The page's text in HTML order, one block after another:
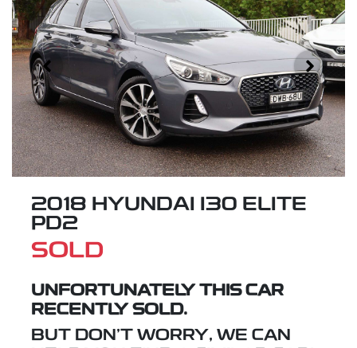
2018 HYUNDAI I30 ELITE
PD2
SOLD
UNFORTUNATELY THIS CAR
RECENTLY SOLD.
BUT DON'T WORRY, WE CAN